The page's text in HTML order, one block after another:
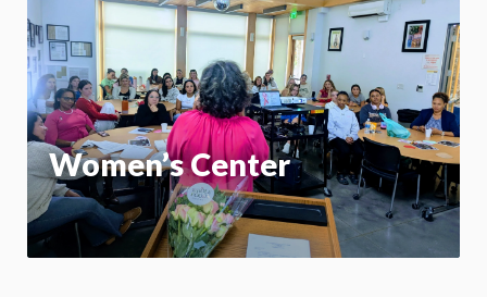
Women’s Center
Motion:
On